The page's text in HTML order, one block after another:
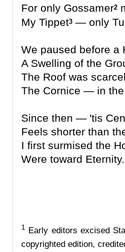
For only Gossamer2
My Tippet3 — only
We paused before a
A Swelling of the
The Roof was
The Cornice — in
Since then — 'tis
Feels shorter than
I first surmised the
Were toward Eternity.
1
Early editors excised
copyrighted edition,